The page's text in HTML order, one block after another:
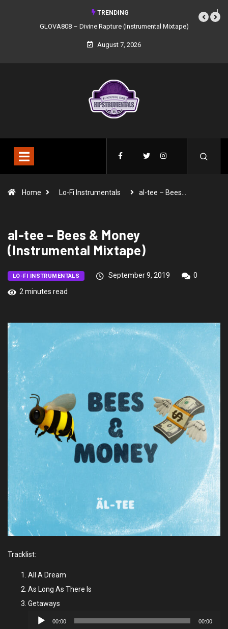
TRENDING
GLOVA808 – Divine Rapture (Instrumental Mixtape)
August 7, 2026
Home Lo-Fi Instrumentals al-tee – Bees…
al-tee – Bees & Money
(Instrumental Mixtape)
LO-FI INSTRUMENTALS September 9, 2019
0
2 minutes read
Tracklist:
All A Dream
As Long As There Is
Getaways
Audio
00:00 00:00